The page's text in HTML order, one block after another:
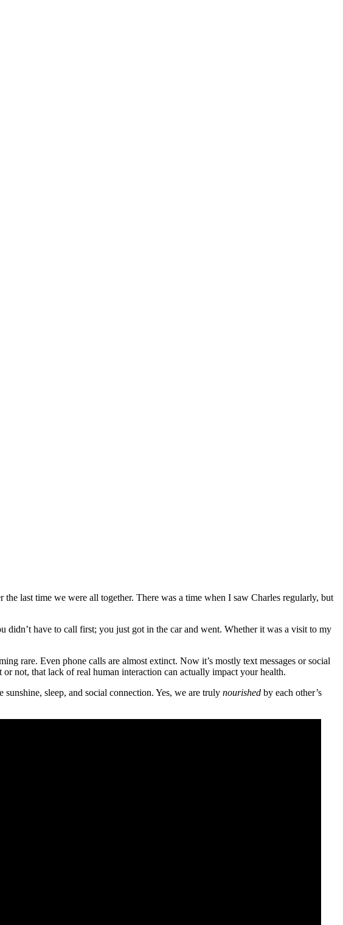
last time we were all together. There was a time when I saw Charles regularly, but
have to call first; you just got in the car and went. Whether it was a visit to my
rare. Even phone calls are almost extinct. Now it’s mostly text messages or social
not, that lack of real human interaction can actually impact your health.
sleep, and social connection. Yes, we are truly nourished by each other’s